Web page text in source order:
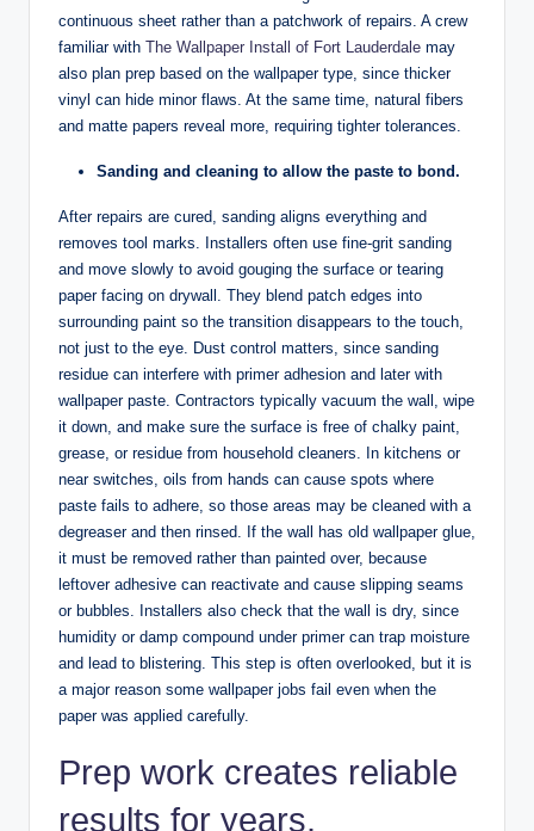
continuous sheet rather than a patchwork of repairs. A crew
familiar with The Wallpaper Install of Fort Lauderdale may
also plan prep based on the wallpaper type, since thicker
vinyl can hide minor flaws. At the same time, natural fibers
and matte papers reveal more, requiring tighter tolerances.
Sanding and cleaning to allow the paste to bond.
After repairs are cured, sanding aligns everything and
removes tool marks. Installers often use fine-grit sanding
and move slowly to avoid gouging the surface or tearing
paper facing on drywall. They blend patch edges into
surrounding paint so the transition disappears to the touch,
not just to the eye. Dust control matters, since sanding
residue can interfere with primer adhesion and later with
wallpaper paste. Contractors typically vacuum the wall, wipe
it down, and make sure the surface is free of chalky paint,
grease, or residue from household cleaners. In kitchens or
near switches, oils from hands can cause spots where
paste fails to adhere, so those areas may be cleaned with a
degreaser and then rinsed. If the wall has old wallpaper glue,
it must be removed rather than painted over, because
leftover adhesive can reactivate and cause slipping seams
or bubbles. Installers also check that the wall is dry, since
humidity or damp compound under primer can trap moisture
and lead to blistering. This step is often overlooked, but it is
a major reason some wallpaper jobs fail even when the
paper was applied carefully.
Prep work creates reliable
results for years.